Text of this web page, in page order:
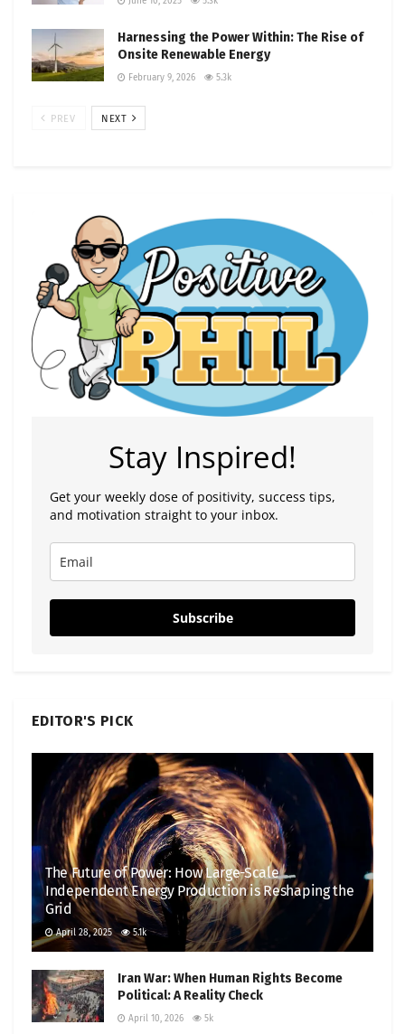
Harnessing the Power Within: The Rise of
Onsite Renewable Energy
February 9, 2026 5.3k
PREV NEXT
Stay Inspired!
Get your weekly dose of positivity, success tips,
and motivation straight to your inbox.
Subscribe
EDITOR'S PICK
The Future of Power: How Large-Scale
Independent Energy Production is Reshaping the
Grid
April 28, 2025 5.1k
Iran War: When Human Rights Become
Political: A Reality Check
April 10, 2026 5k